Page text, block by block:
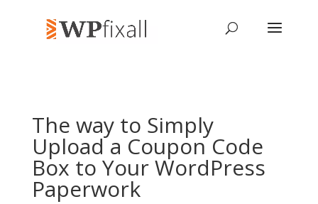
The way to Simply
Upload a Coupon Code
Box to Your WordPress
Paperwork